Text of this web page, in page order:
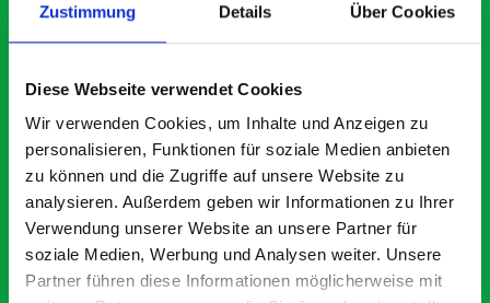
Zustimmung Details Über Cookies
Diese Webseite verwendet Cookies
Wir verwenden Cookies, um Inhalte und Anzeigen zu
personalisieren, Funktionen für soziale Medien anbieten
zu können und die Zugriffe auf unsere Website zu
analysieren. Außerdem geben wir Informationen zu Ihrer
Verwendung unserer Website an unsere Partner für
soziale Medien, Werbung und Analysen weiter. Unsere
Partner führen diese Informationen möglicherweise mit
What our customers are
saying about bott
Smartvan
Exceptional
5 OUT OF 5